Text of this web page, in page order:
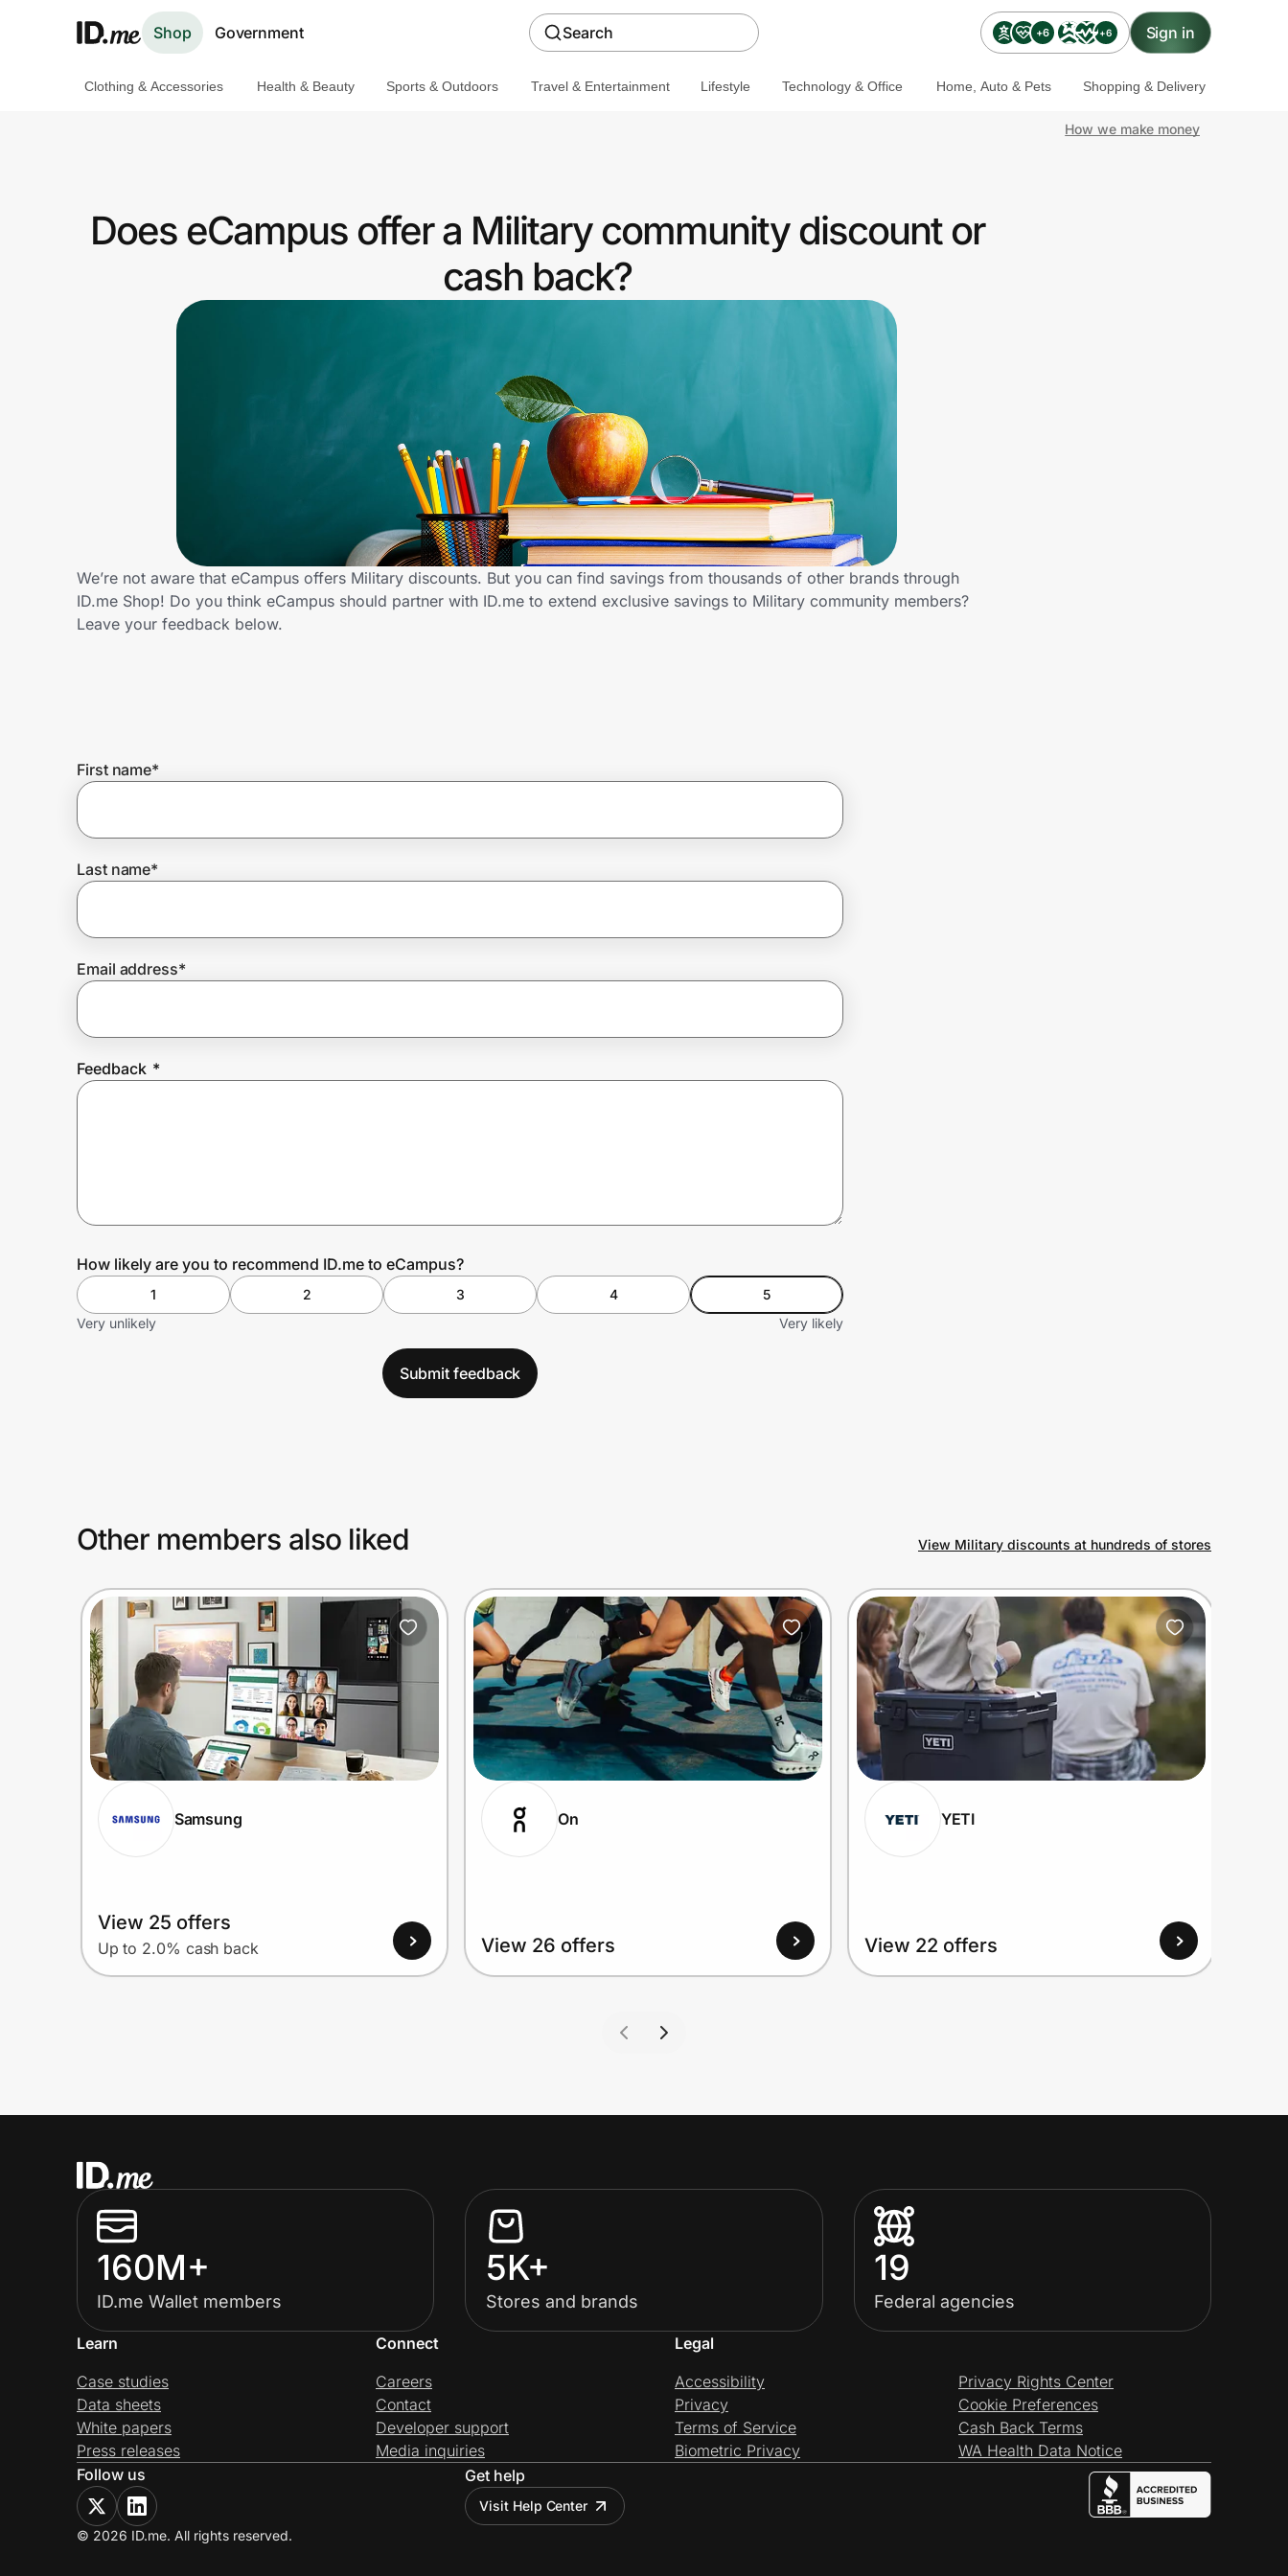
Shop Government Search +6 +6 Sign in
Get the extension
Join Us
Prove it's you.
Create Wallet
Clothing & Accessories Health & Beauty Sports & Outdoors Travel & Entertainment Lifestyle Technology & Office Home, Auto & Pets Shopping & Delivery
How we make money
Does eCampus offer a Military community discount or
cash back?
We’re not aware that eCampus offers Military discounts. But you can find savings from thousands of other brands through
ID.me Shop! Do you think eCampus should partner with ID.me to extend exclusive savings to Military community members?
Leave your feedback below.
First name*
Last name*
Email address*
Feedback *
How likely are you to recommend ID.me to eCampus?
1 2 3 4
5
Very unlikely
Very likely
Submit feedback
Other members also liked View Military discounts at hundreds of stores
Samsung
View 25 offers
Up to 2.0% cash back
On
View 26 offers
YETI
View 22 offers
160M+
ID.me Wallet members
5K+
Stores and brands
19
Federal agencies
Learn
Case studies
Data sheets
White papers
Press releases
Connect
Careers
Contact
Developer support
Media inquiries
Legal
Accessibility
Privacy
Terms of Service
Biometric Privacy
Privacy Rights Center
Cookie Preferences
Cash Back Terms
WA Health Data Notice
Follow us
Get help
Visit Help Center
© 2026 ID.me. All rights reserved.